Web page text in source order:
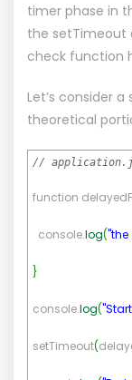
timer phase in
the setTimeout
check function
Let’s consider
theoretical
//
function
console.log(
}
console.log(
setTimeout(